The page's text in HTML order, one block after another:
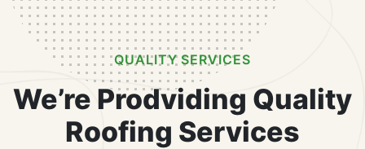
QUALITY SERVICES
We’re Prodviding Quality
Roofing Services